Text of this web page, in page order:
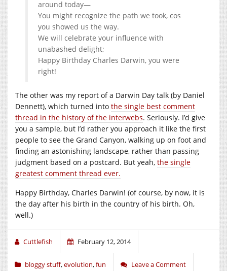
around today—
You might recognize the path we took, cos
you showed us the way.
We will celebrate your influence with
unabashed delight;
Happy Birthday Charles Darwin, you were
right!
The other was my report of a Darwin Day talk (by Daniel
Dennett), which turned into the single best comment
thread in the history of the interwebs. Seriously. I’d give
you a sample, but I’d rather you approach it like the first
people to see the Grand Canyon, walking up on foot and
finding an astonishing landscape, rather than passing
judgment based on a postcard. But yeah, the single
greatest comment thread ever.
Happy Birthday, Charles Darwin! (of course, by now, it is
the day after his birth in the country of his birth. Oh,
well.)
Cuttlefish February 12, 2014
bloggy stuff,evolution,fun Leave a Comment